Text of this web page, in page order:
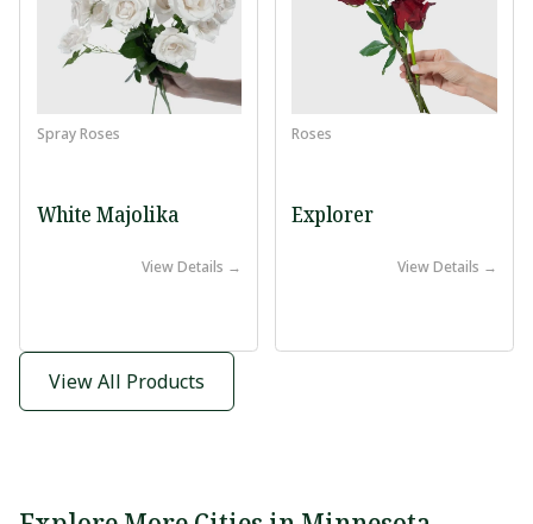
Spray Roses
White Majolika
View Details →
Roses
Explorer
View Details →
View All Products